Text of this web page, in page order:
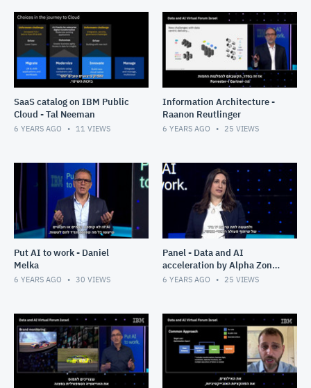
SaaS catalog on IBM Public
Cloud - Tal Neeman
6 YEARS AGO 11 VIEWS
Information Architecture -
Raanon Reutlinger
6 YEARS AGO 25 VIEWS
Put AI to work - Daniel
Melka
6 YEARS AGO 30 VIEWS
Panel - Data and AI
acceleration by Alpha Zone:
Allegro AI and Membit
6 YEARS AGO 25 VIEWS